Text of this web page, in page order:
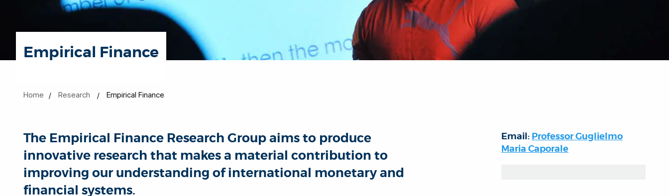
Empirical Finance
Home Research Empirical Finance
The Empirical Finance Research Group aims to produce
innovative research that makes a material contribution to
improving our understanding of international monetary and
financial systems.
Email: Professor Guglielmo
Maria Caporale